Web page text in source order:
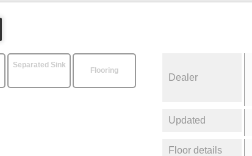
Separated Sink
Flooring
Dealer
Updated
Floor details